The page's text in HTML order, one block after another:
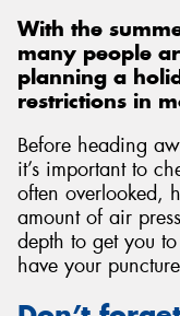
With the
many people
planning a
restrictions in
Before heading
it’s important to
often overlooked,
amount of air
depth to get you
have your